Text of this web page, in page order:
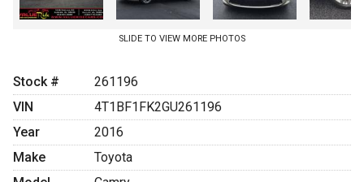
SLIDE TO VIEW MORE PHOTOS
Stock #
261196
VIN
4T1BF1FK2GU261196
Year
2016
Make
Toyota